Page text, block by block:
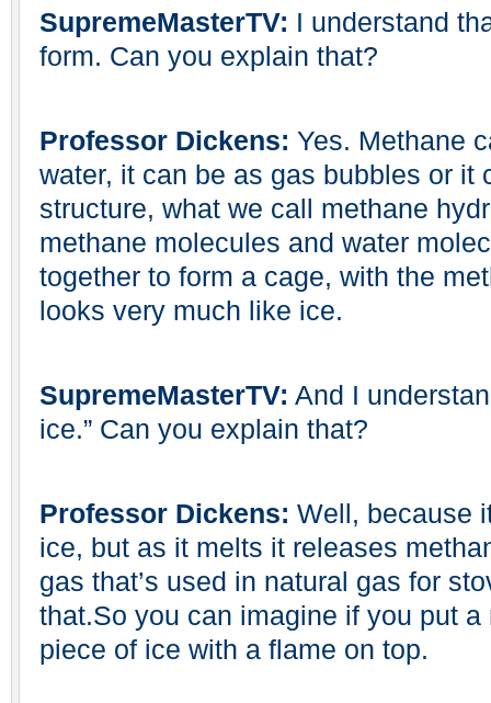
SupremeMasterTV: I understand
form. Can you explain that?
Professor Dickens: Yes. Methane
water, it can be as gas bubbles or it
structure, what we call methane
methane molecules and water
together to form a cage, with the
looks very much like ice.
SupremeMasterTV: And I
ice.” Can you explain that?
Professor Dickens: Well, because
ice, but as it melts it releases
gas that’s used in natural gas for
that.So you can imagine if you put
piece of ice with a flame on top.